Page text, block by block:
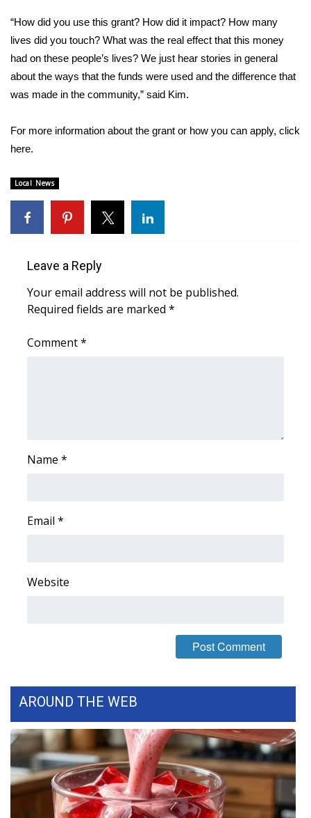
and Service
FEATURES
Community
Home and Garden 2026
WCBI CONNECT
WCBI Senior Expo 2025
Job Fair 2025
Senior Spotlight 2026
CBSN Livefeed
My MS
Fox 4
WCBI – LP
“How did you use this grant? How did it impact? How many
lives did you touch? What was the real effect that this money
had on these people’s lives? We just hear stories in general
about the ways that the funds were used and the difference that
was made in the community,” said Kim.
For more information about the grant or how you can apply, click
here.
Local News
Leave a Reply
Your email address will not be published.
Required fields are marked *
Comment*
Name *
Email *
Website
AROUND THE WEB